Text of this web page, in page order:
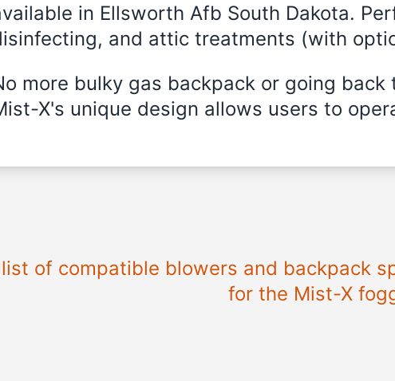
in Ellsworth Afb South Dakota.
and attic treatments (with
more bulky gas backpack or going
X's unique design allows users to
of compatible blowers and backpack
for the Mist-X